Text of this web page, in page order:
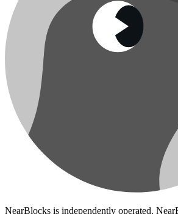
NearBlocks is independently operated.